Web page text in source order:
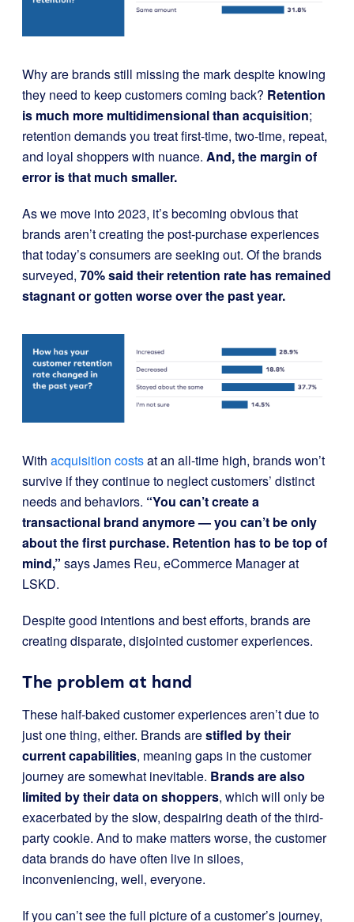
Why are brands still missing the mark despite knowing
they need to keep customers coming back? Retention
is much more multidimensional than acquisition;
retention demands you treat first-time, two-time, repeat,
and loyal shoppers with nuance. And, the margin of
error is that much smaller.
As we move into 2023, it’s becoming obvious that
brands aren’t creating the post-purchase experiences
that today’s consumers are seeking out. Of the brands
surveyed, 70% said their retention rate has remained
stagnant or gotten worse over the past year.
With acquisition costsat an all-time high, brands won’t
survive if they continue to neglect customers’ distinct
needs and behaviors. “You can’t create a
transactional brand anymore — you can’t be only
about the first purchase. Retention has to be top of
mind,” says James Reu, eCommerce Manager at
LSKD.
Despite good intentions and best efforts, brands are
creating disparate, disjointed customer experiences.
The problem at hand
These half-baked customer experiences aren’t due to
just one thing, either. Brands arestifled by their
current capabilities, meaning gaps in the customer
journey are somewhat inevitable. Brands are also
limited by their data on shoppers, which will only be
exacerbated by the slow, despairing death of the third-
party cookie. And to make matters worse, the customer
data brands do have often live in siloes,
inconveniencing, well, everyone.
If you can’t see the full picture of a customer’s journey,